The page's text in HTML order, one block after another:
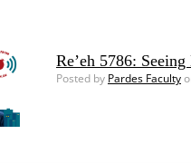
Re’eh 5786:
Posted by Pardes Faculty